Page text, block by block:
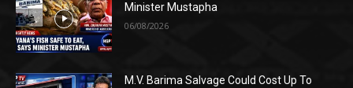
Minister Mustapha
06/08/2026
M.V. Barima Salvage Could Cost Up To